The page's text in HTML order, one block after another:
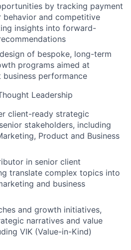
by tracking payment
behavior and competitive
insights into forward-
of bespoke, long-term
programs aimed at
performance
Leadership
client-ready strategic
stakeholders, including
Product and Business
in senior client
translate complex topics into
and business
and growth initiatives,
narratives and value
VIK (Value-in-Kind)